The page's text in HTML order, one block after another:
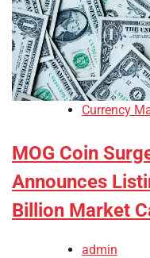
Currency
MOG Coin
Announces
Billion Market
admin